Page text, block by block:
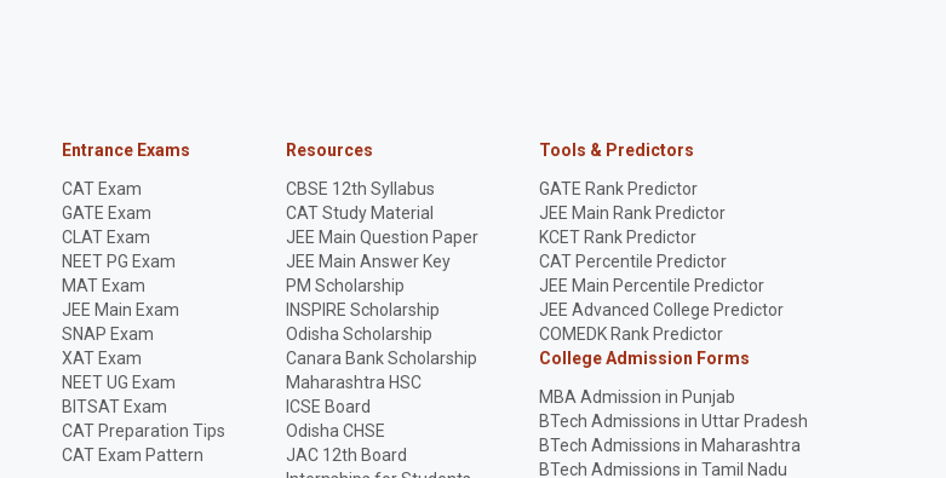
Entrance Exams
CAT Exam
GATE Exam
CLAT Exam
NEET PG Exam
MAT Exam
JEE Main Exam
SNAP Exam
XAT Exam
NEET UG Exam
BITSAT Exam
CAT Preparation Tips
CAT Exam Pattern
Resources
CBSE 12th Syllabus
CAT Study Material
JEE Main Question Paper
JEE Main Answer Key
PM Scholarship
INSPIRE Scholarship
Odisha Scholarship
Canara Bank Scholarship
Maharashtra HSC
ICSE Board
Odisha CHSE
JAC 12th Board
Tools & Predictors
GATE Rank Predictor
JEE Main Rank Predictor
KCET Rank Predictor
CAT Percentile Predictor
JEE Main Percentile Predictor
JEE Advanced College Predictor
COMEDK Rank Predictor
College Admission Forms
MBA Admission in Punjab
BTech Admissions in Uttar Pradesh
BTech Admissions in Maharashtra
BTech Admissions in Tamil Nadu